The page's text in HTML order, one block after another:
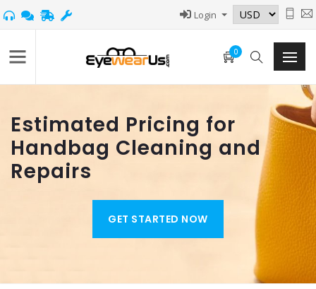
Login
0
Estimated Pricing for
Handbag Cleaning and
Repairs
GET STARTED NOW